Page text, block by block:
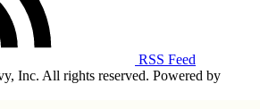
RSS Feed
Inc. All rights reserved. Powered by